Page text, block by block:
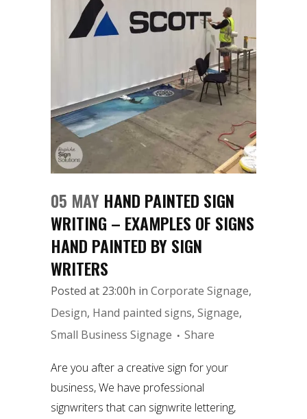
05 MAY HAND PAINTED SIGN
WRITING – EXAMPLES OF SIGNS
HAND PAINTED BY SIGN
WRITERS
Posted at 23:00h in Corporate Signage,
Design, Hand painted signs, Signage,
Small Business Signage
Share
Are you after a creative sign for your
business, We have professional
signwriters that can signwrite lettering,